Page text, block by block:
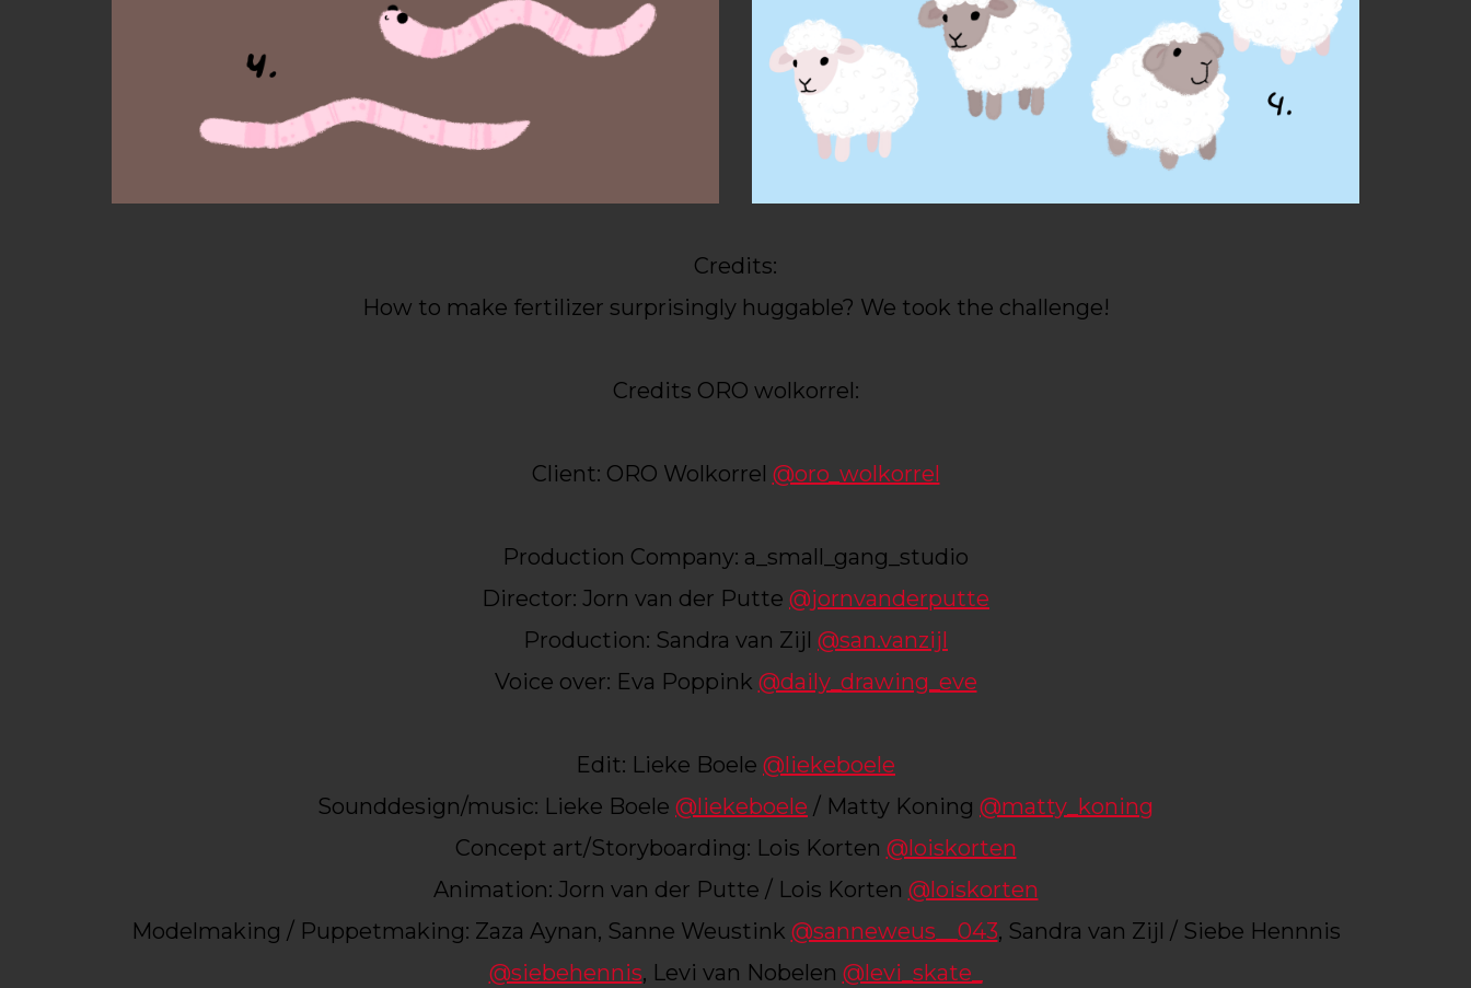
Credits:
How to make fertilizer surprisingly huggable? We took the challenge!
Credits ORO wolkorrel:
Client: ORO Wolkorrel @oro_wolkorrel
Production Company: a_small_gang_studio
Director: Jorn van der Putte @jornvanderputte
Production: Sandra van Zijl @san.vanzijl
Voice over: Eva Poppink @daily_drawing_eve
Edit: Lieke Boele @liekeboele
Sounddesign/music: Lieke Boele @liekeboele / Matty Koning @matty_koning
Concept art/Storyboarding: Lois Korten @loiskorten
Animation: Jorn van der Putte / Lois Korten @loiskorten
Modelmaking / Puppetmaking: Zaza Aynan, Sanne Weustink @sanneweus__043, Sandra van Zijl / Siebe Hennnis
@siebehennis, Levi van Nobelen @levi_skate_